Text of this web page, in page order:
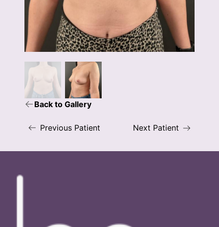
Back to Gallery
Previous Patient Next Patient